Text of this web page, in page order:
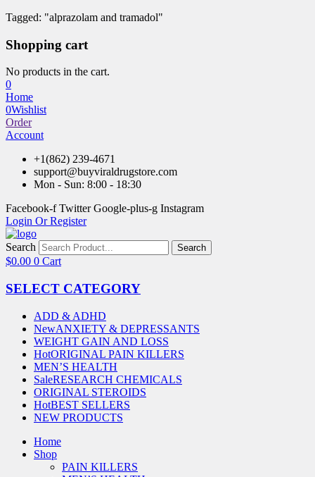
Tagged: "alprazolam and tramadol"
Shopping cart
No products in the cart.
0
Home
0Wishlist
Order
Account
+1(862) 239-4671
support@buyviraldrugstore.com
Mon - Sun: 8:00 - 18:30
Facebook-f Twitter Google-plus-g Instagram
Login Or Register
Search Search
$0.00 0 Cart
SELECT CATEGORY
ADD & ADHD
NewANXIETY & DEPRESSANTS
WEIGHT GAIN AND LOSS
HotORIGINAL PAIN KILLERS
MEN’S HEALTH
SaleRESEARCH CHEMICALS
ORIGINAL STEROIDS
HotBEST SELLERS
NEW PRODUCTS
Home
Shop
PAIN KILLERS